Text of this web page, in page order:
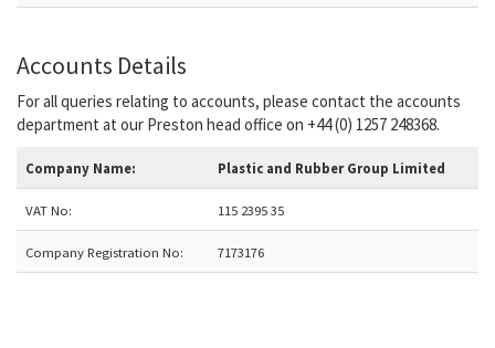
Accounts Details
For all queries relating to accounts, please contact the accounts
department at our Preston head office on +44 (0) 1257 248368.
Company Name: Plastic and Rubber Group Limited
VAT No: 115 2395 35
Company Registration No: 7173176